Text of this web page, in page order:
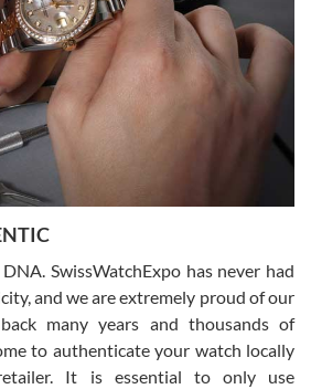
like the photo and the video call.
SwissWatchExpo has never had
and we are extremely proud of our
many years and thousands of
to authenticate your watch locally
It is essential to only use